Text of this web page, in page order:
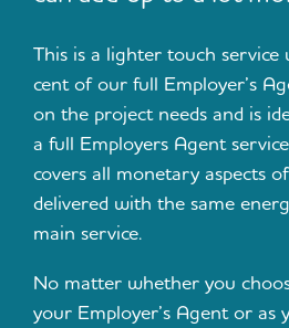
This is a lighter touch
cent of our full Employer’s
on the project needs and is
a full Employers Agent
covers all monetary aspects
delivered with the same
main service.
No matter whether you
your Employer’s Agent or as